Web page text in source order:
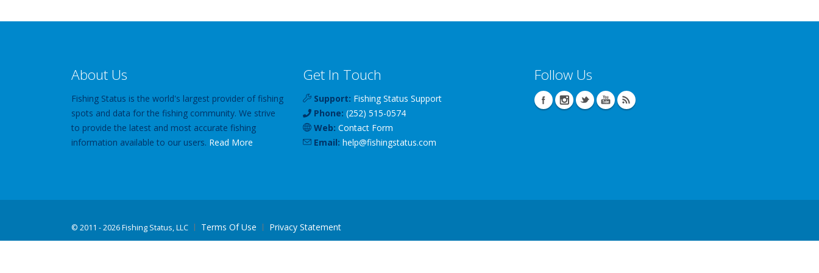
About Us
Fishing Status is the world's largest provider of fishing
spots and data for the fishing community. We strive
to provide the latest and most accurate fishing
information available to our users. Read More
Get In Touch
Support: Fishing Status Support
Phone: (252) 515-0574
Web: Contact Form
Email: help@fishingstatus.com
Follow Us
© 2011 - 2026 Fishing Status, LLC Terms Of Use Privacy Statement